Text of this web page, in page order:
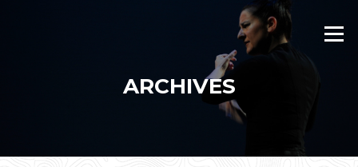
Menu
ARCHIVES